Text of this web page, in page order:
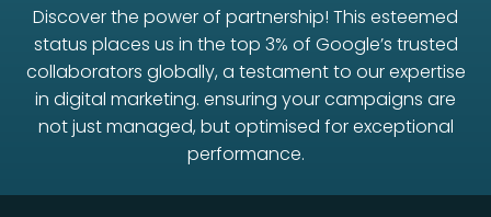
Discover the power of partnership! This esteemed
status places us in the top 3% of Google’s trusted
collaborators globally, a testament to our expertise
in digital marketing. ensuring your campaigns are
not just managed, but optimised for exceptional
performance.